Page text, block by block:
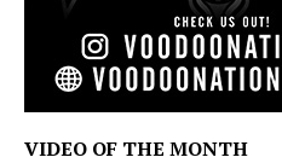
VIDEO OF THE MONTH